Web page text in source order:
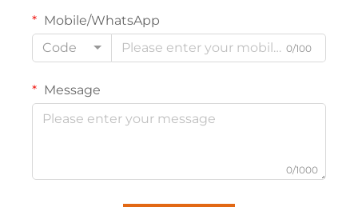
Mobile/WhatsApp
Code
0/100
Message
0/1000